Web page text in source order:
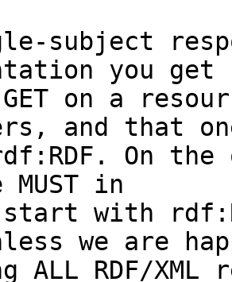
subject
you
GET on a
and that
On
MUST in
start with
we are
ALL RDF/